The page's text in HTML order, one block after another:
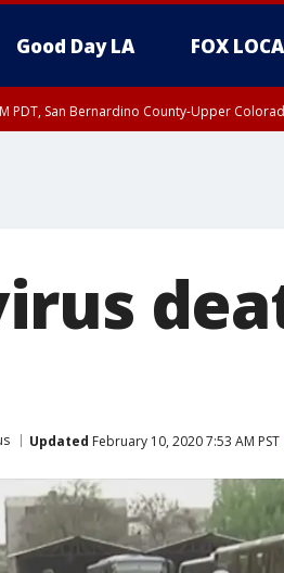
Good Day LA FOX
PDT, San Bernardino County-Upper
Updated February 10, 2020 7:53 AM PST